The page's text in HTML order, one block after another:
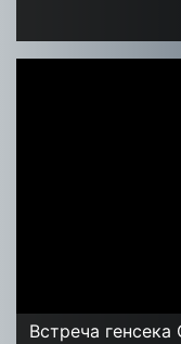
Встреча